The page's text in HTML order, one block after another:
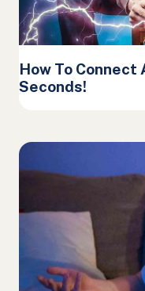
How To Connect
Seconds!